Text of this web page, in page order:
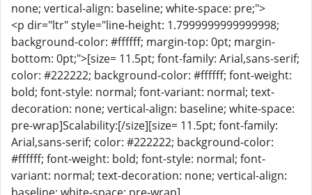
none; vertical-align: baseline; white-space: pre;">
<p dir="ltr" style="line-height: 1.7999999999999998;
background-color: #ffffff; margin-top: 0pt; margin-
bottom: 0pt;">[size= 11.5pt; font-family: Arial,sans-serif;
color: #222222; background-color: #ffffff; font-weight:
bold; font-style: normal; font-variant: normal; text-
decoration: none; vertical-align: baseline; white-space:
pre-wrap]Scalability:[/size][size= 11.5pt; font-family:
Arial,sans-serif; color: #222222; background-color:
#ffffff; font-weight: bold; font-style: normal; font-
variant: normal; text-decoration: none; vertical-align: